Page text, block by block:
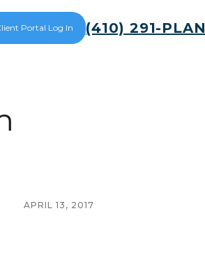
Portal Log In (410) 291-PLAN
APRIL 13, 2017